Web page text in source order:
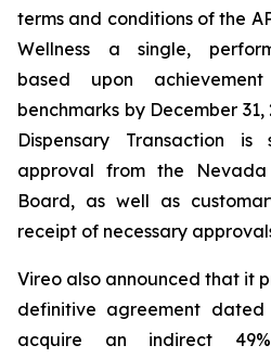
terms and conditions of the
Wellness a single,
based upon
benchmarks by December
Dispensary Transaction
approval from the Nevada
Board, as well as
receipt of necessary
Vireo also announced that it
definitive agreement
acquire an indirect